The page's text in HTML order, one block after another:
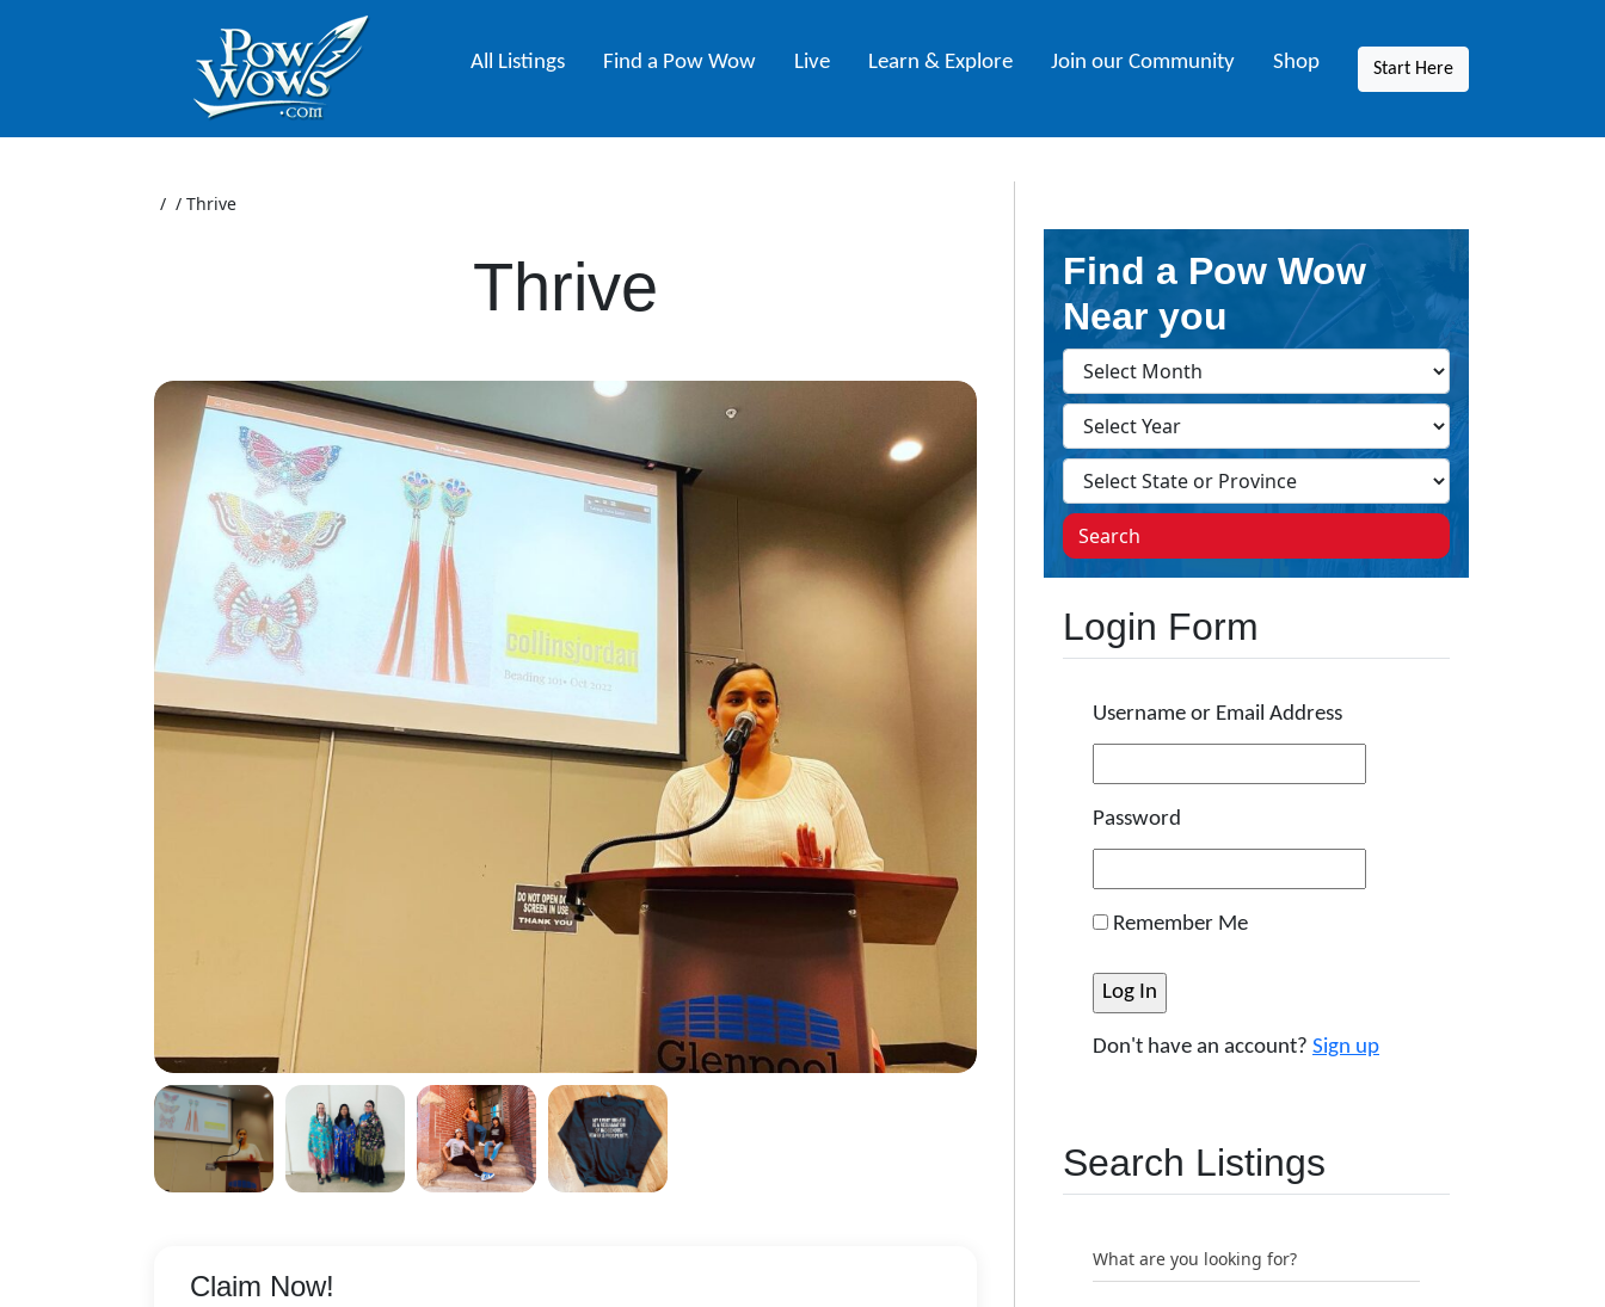
All Listings Find a Pow Wow Live Learn & Explore Join our Community Shop Start Here
/ / Thrive
Thrive
Claim Now!
Find a Pow Wow
Near you
Search
Login Form
Username or Email Address
Password
Remember Me
Don't have an account? Sign up
Search Listings
What are you looking for?